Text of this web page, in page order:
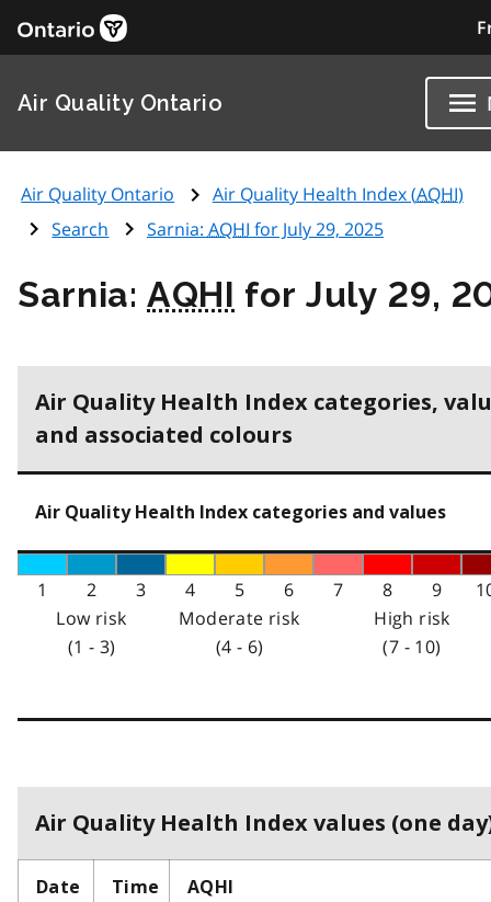
Air Quality Ontario
Air Quality Ontario Air Quality Health Index (AQHI)
Search
Sarnia: AQHI for July 29, 2025
Sarnia:AQHI for July 29,
Air Quality Health Index categories,
and associated colours
Air Quality Health Index categories and values
1 2 3 4 5 6 7 8 9
Low risk
(1 - 3)
Moderate risk
(4 - 6)
High risk
(7 - 10)
Air Quality Health Index values (one
Date Time AQHI